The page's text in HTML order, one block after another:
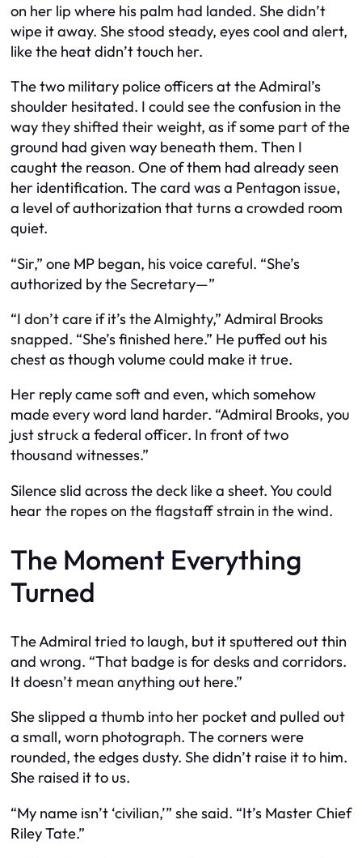
on her lip where his palm had landed. She didn’t
wipe it away. She stood steady, eyes cool and alert,
like the heat didn’t touch her.
The two military police officers at the Admiral’s
shoulder hesitated. I could see the confusion in the
way they shifted their weight, as if some part of the
ground had given way beneath them. Then I
caught the reason. One of them had already seen
her identification. The card was a Pentagon issue,
a level of authorization that turns a crowded room
quiet.
“Sir,” one MP began, his voice careful. “She’s
authorized by the Secretary—”
“I don’t care if it’s the Almighty,” Admiral Brooks
snapped. “She’s finished here.” He puffed out his
chest as though volume could make it true.
Her reply came soft and even, which somehow
made every word land harder. “Admiral Brooks, you
just struck a federal officer. In front of two
thousand witnesses.”
Silence slid across the deck like a sheet. You could
hear the ropes on the flagstaff strain in the wind.
The Moment Everything
Turned
The Admiral tried to laugh, but it sputtered out thin
and wrong. “That badge is for desks and corridors.
It doesn’t mean anything out here.”
She slipped a thumb into her pocket and pulled out
a small, worn photograph. The corners were
rounded, the edges dusty. She didn’t raise it to him.
She raised it to us.
“My name isn’t ‘civilian,’” she said. “It’s Master Chief
Riley Tate.”